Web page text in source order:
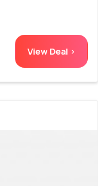
View Deal >